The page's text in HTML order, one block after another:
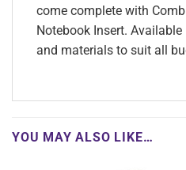
come complete with
Notebook Insert.
and materials to suit all
YOU MAY ALSO LIKE…